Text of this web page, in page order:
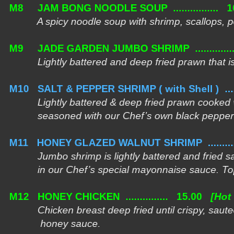
M8 JAM BONG NOODLE SOUP ................
A spicy noodle soup with shrimp, scallops,
M9 JADE GARDEN JUMBO SHRIMP
Lightly battered and deep fried prawn that is
M10 SALT & PEPPER SHRIMP ( with Shell )
Lightly battered & deep fried prawn cooked
seasonedwith our Chef’s own black
M11 HONEY GLAZED WALNUT SHRIMP
Jumbo shrimp is lightly battered and fried
in our Chef’s special mayonnaise sauce.
M12 HONEY CHICKEN ............... 15.00[Hot
Chicken breast deep fried until crispy,
honey sauce.